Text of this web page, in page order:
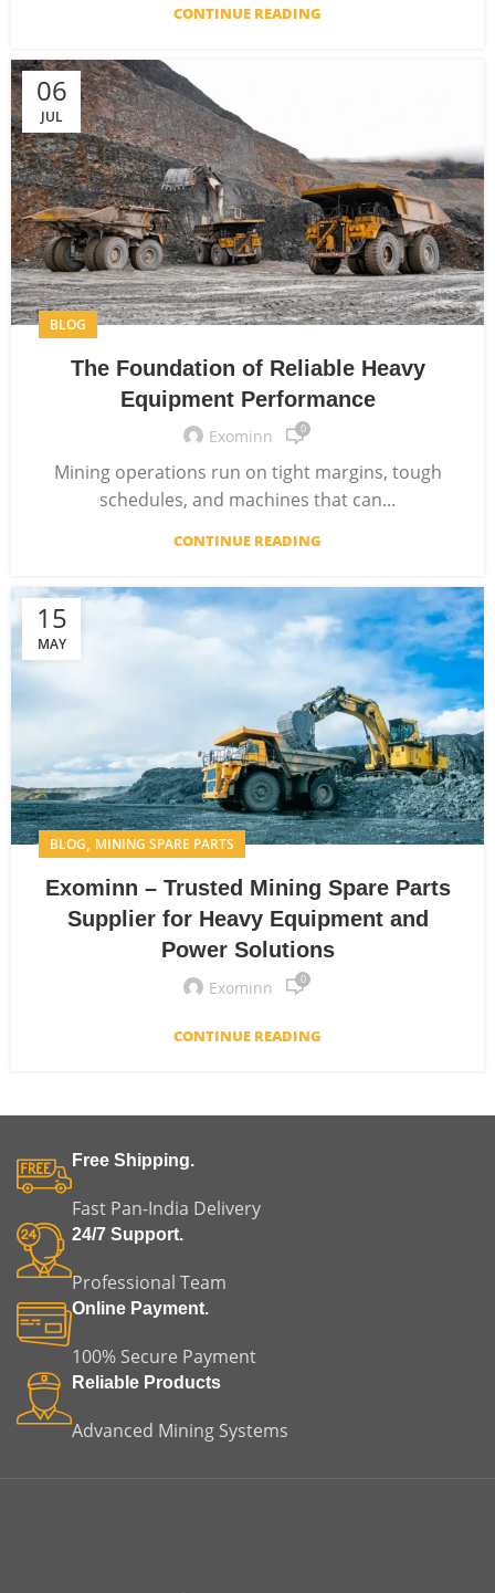
CONTINUE READING
06
JUL
BLOG
The Foundation of Reliable Heavy
Equipment Performance
Exominn 0
Mining operations run on tight margins, tough
schedules, and machines that can...
CONTINUE READING
15
MAY
BLOG, MINING SPARE PARTS
Exominn – Trusted Mining Spare Parts
Supplier for Heavy Equipment and
Power Solutions
Exominn 0
CONTINUE READING
Free Shipping.
Fast Pan-India Delivery
24/7 Support.
Professional Team
Online Payment.
100% Secure Payment
Reliable Products
Advanced Mining Systems